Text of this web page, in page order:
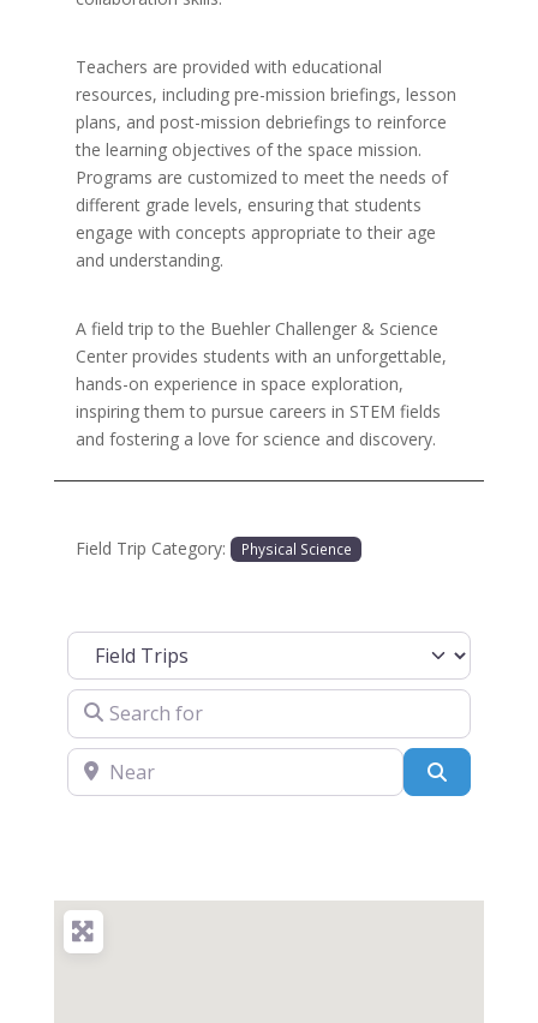
Teachers are provided with educational
resources, including pre-mission briefings, lesson
plans, and post-mission debriefings to reinforce
the learning objectives of the space mission.
Programs are customized to meet the needs of
different grade levels, ensuring that students
engage with concepts appropriate to their age
and understanding.
A field trip to the Buehler Challenger & Science
Center provides students with an unforgettable,
hands-on experience in space exploration,
inspiring them to pursue careers in STEM fields
and fostering a love for science and discovery.
Field Trip Category: Physical Science
Select search type
Search for
Near